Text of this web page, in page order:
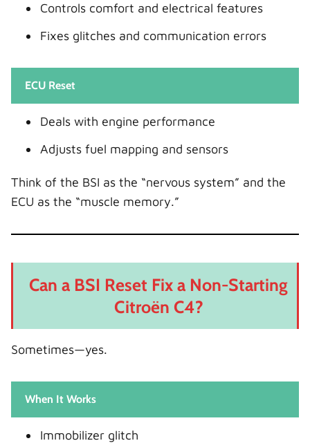
Controls comfort and electrical features
Fixes glitches and communication errors
ECU Reset
Deals with engine performance
Adjusts fuel mapping and sensors
Think of the BSI as the “nervous system” and the
ECU as the “muscle memory.”
Can a BSI Reset Fix a Non-Starting
Citroën C4?
Sometimes—yes.
When It Works
Immobilizer glitch